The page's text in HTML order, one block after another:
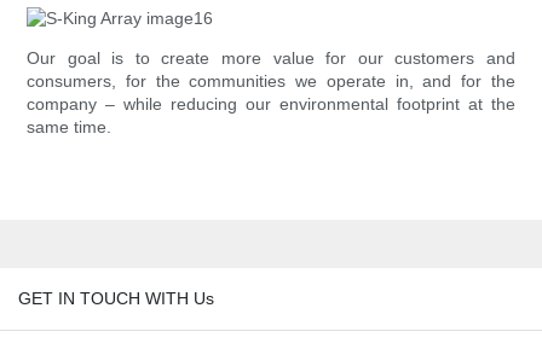
Our goal is to create more value for our customers and
consumers, for the communities we operate in, and for the
company – while reducing our environmental footprint at the
same time.
GET IN TOUCH WITH Us